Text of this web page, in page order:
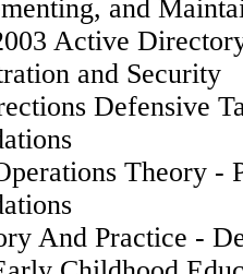
and
Active
and Security
Defensive
Theory -
And Practice -